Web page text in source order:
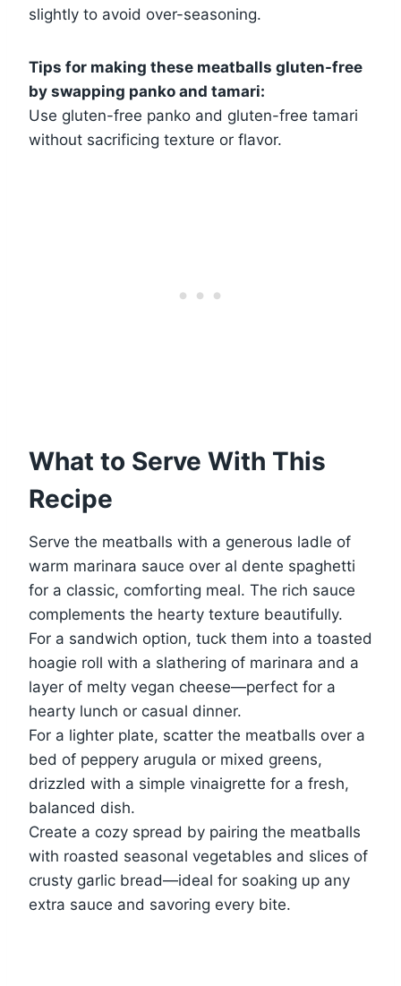
slightly to avoid over-seasoning.
Tips for making these meatballs gluten-free
by swapping panko and tamari:
Use gluten-free panko and gluten-free tamari
without sacrificing texture or flavor.
What to Serve With This
Recipe
Serve the meatballs with a generous ladle of
warm marinara sauce over al dente spaghetti
for a classic, comforting meal. The rich sauce
complements the hearty texture beautifully.
For a sandwich option, tuck them into a toasted
hoagie roll with a slathering of marinara and a
layer of melty vegan cheese—perfect for a
hearty lunch or casual dinner.
For a lighter plate, scatter the meatballs over a
bed of peppery arugula or mixed greens,
drizzled with a simple vinaigrette for a fresh,
balanced dish.
Create a cozy spread by pairing the meatballs
with roasted seasonal vegetables and slices of
crusty garlic bread—ideal for soaking up any
extra sauce and savoring every bite.